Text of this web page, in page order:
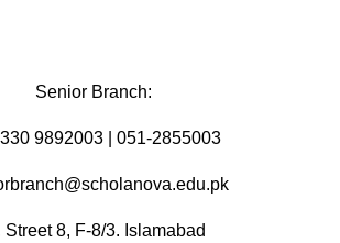
Senior Branch:
9892003 | 051-2855003
Street 8, F-8/3. Islamabad